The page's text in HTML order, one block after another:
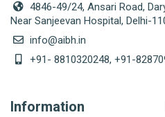
4846-49/24, Ansari Road,
Near Sanjeevan Hospital, Delhi-
info@aibh.in
+91- 8810320248, +91-
Information